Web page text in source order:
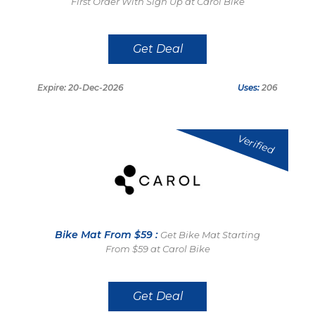
Get Deal
Expire: 20-Dec-2026 Uses: 206
Verified
Bike Mat From $59 : Get Bike Mat Starting
From $59 at Carol Bike
Get Deal